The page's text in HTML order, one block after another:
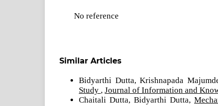
No reference
Similar Articles
Bidyarthi Dutta, Krishnapada
Study , Journal of Information and
Chaitali Dutta, Bidyarthi Dutta,